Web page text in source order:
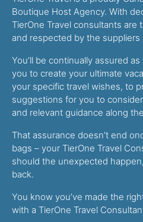
Boutique Host Agency. With
TierOne Travel consultants
and respected by the
You’ll be continually assured
you to create your ultimate
your specific travel wishes, to
suggestions for you to
and relevant guidance along
That assurance doesn’t end
bags – your TierOne Travel
should the unexpected
back.
You know you’ve made the
with a TierOne Travel